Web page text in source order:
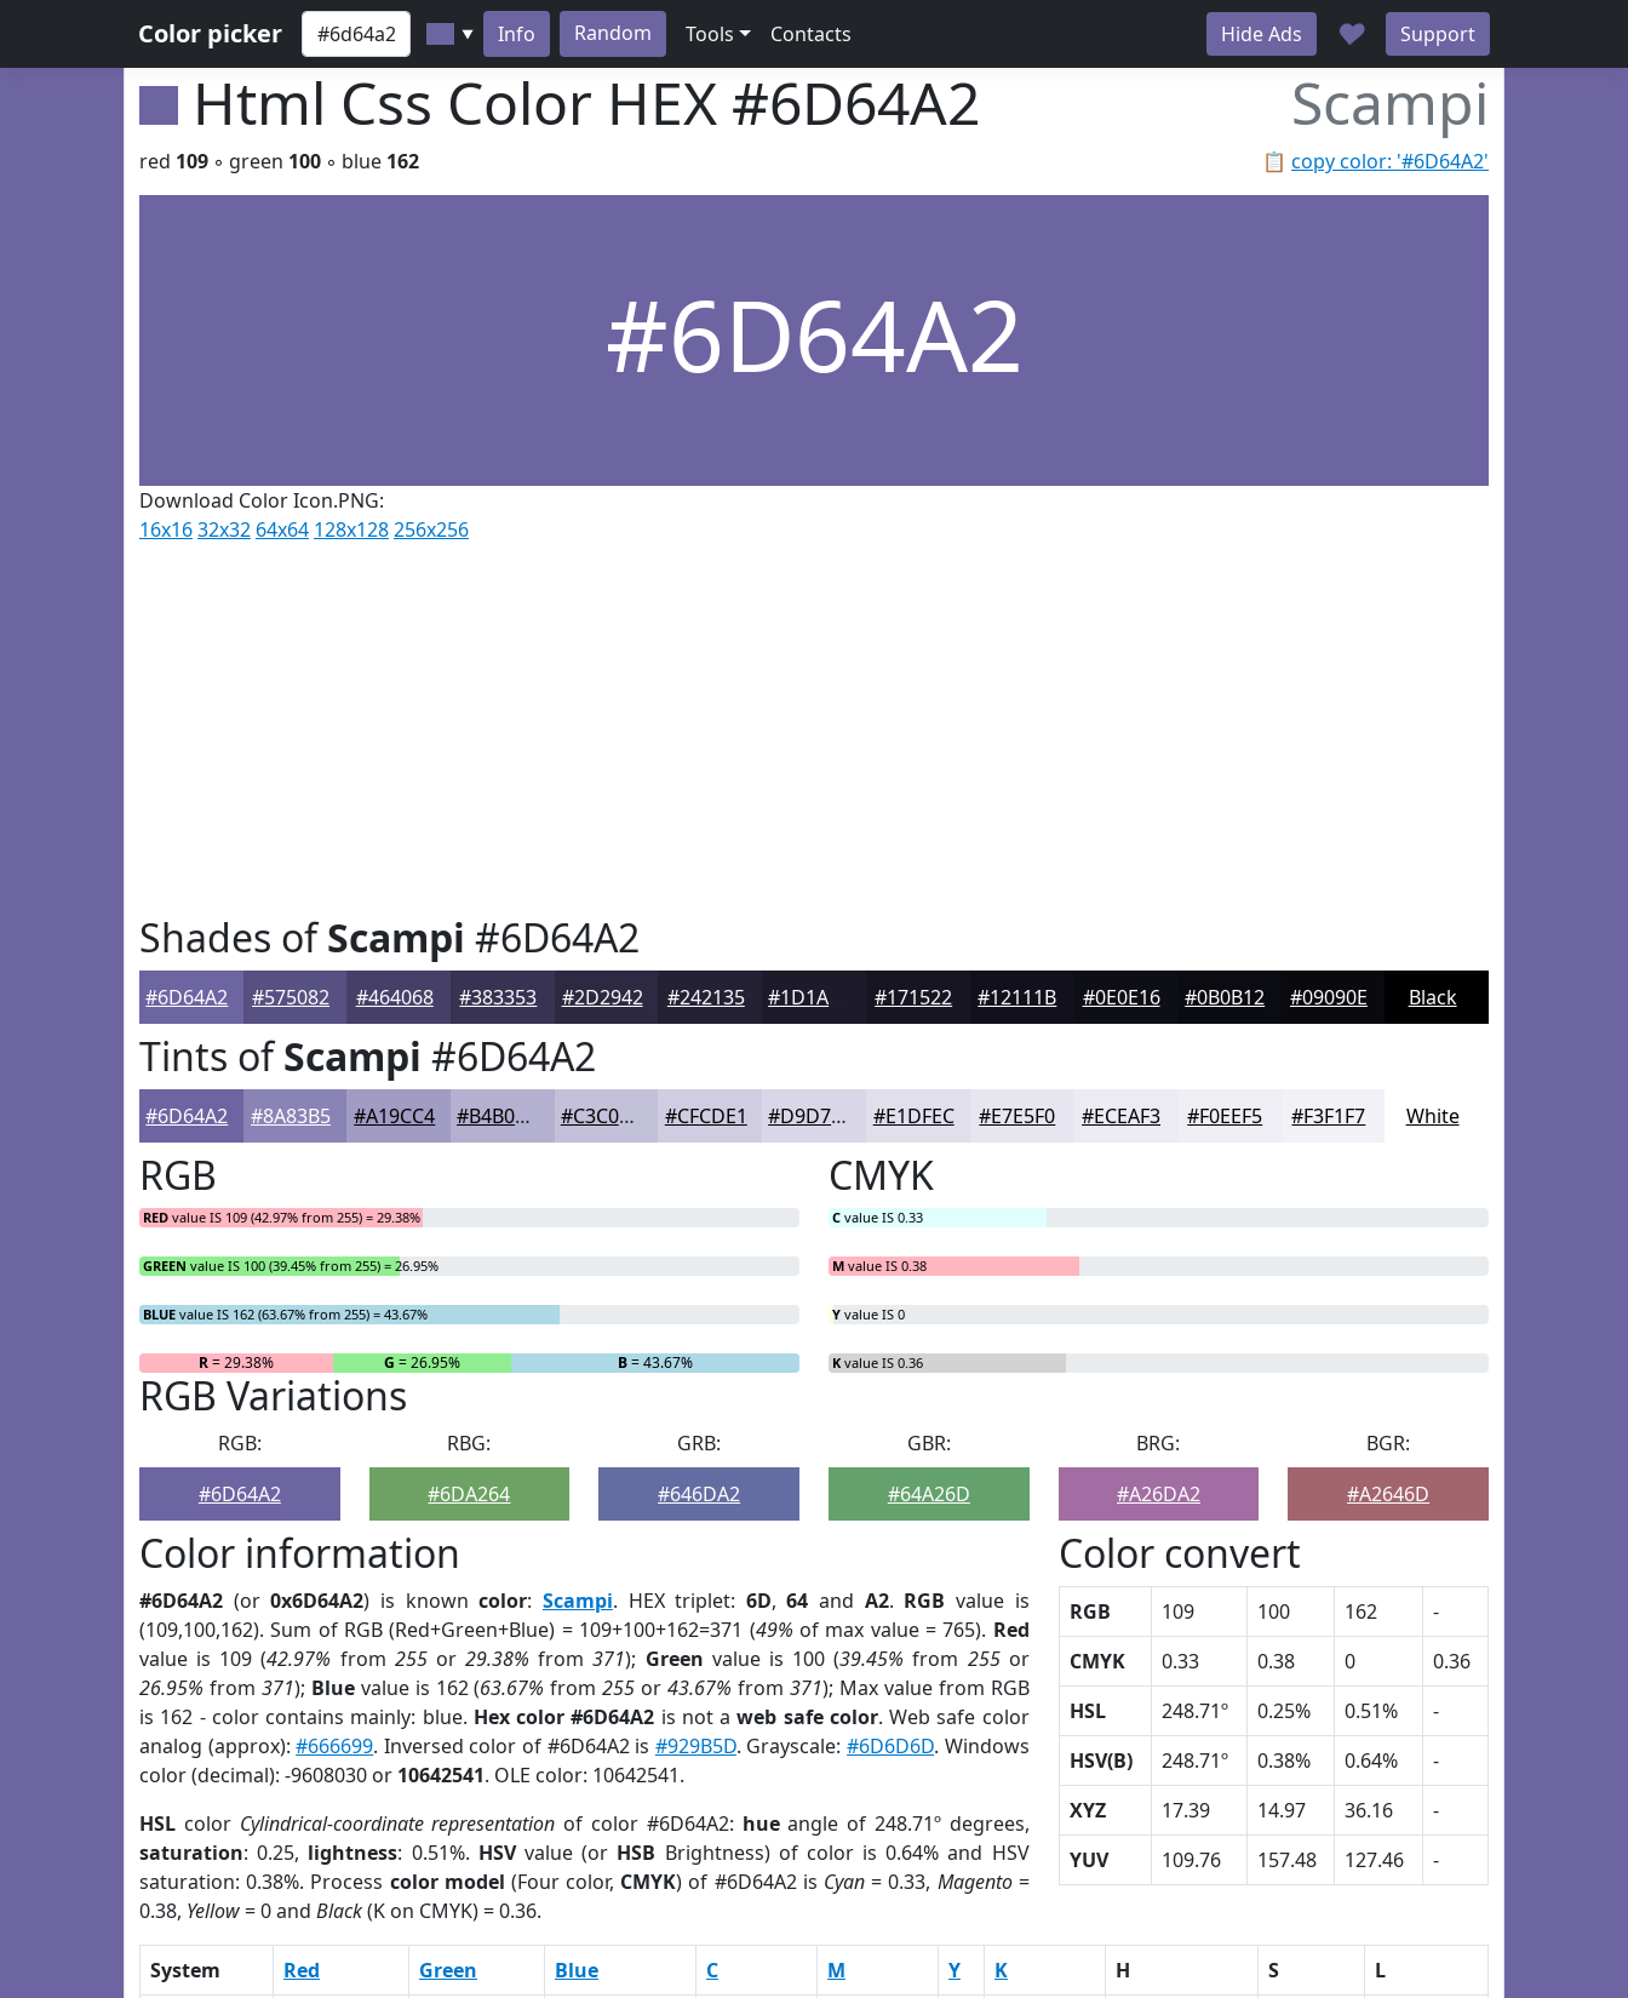
Color picker ▼ Info Random Tools Contacts Hide Ads ♥ Support
Html Css Color HEX #6D64A2 Scampi
📋 copy color: '#6D64A2'
red 109 ◦ green 100 ◦ blue 162
#6D64A2
Download Color Icon.PNG:
16x1632x32 64x64 128x128256x256
Shades ofScampi #6D64A2
#6D64A2 #575082 #464068 #383353 #2D2942 #242135 #171522 #12111B #0E0E16 #0B0B12 #09090E Black
Tints ofScampi #6D64A2
#6D64A2 #8A83B5 #A19CC4 #B4B0D0 #C3C0D9 #CFCDE1 #D9D7E7 #E1DFEC #E7E5F0 #ECEAF3 #F0EEF5 #F3F1F7 White
RGB
RED value IS 109 (42.97% from 255) = 29.38%
GREEN value IS 100 (39.45% from 255) = 26.95%
BLUE value IS 162 (63.67% from 255) = 43.67%
R= 29.38% G = 26.95% B= 43.67%
CMYK
C value IS 0.33
M value IS 0.38
Y value IS 0
K value IS 0.36
RGB Variations
RGB:
#6D64A2
RBG:
#6DA264
GRB:
#646DA2
GBR:
#64A26D
BRG:
#A26DA2
BGR:
#A2646D
Color information
#6D64A2 (or0x6D64A2) is knowncolor: Scampi. HEX triplet: 6D,64 and A2. RGB value is
(109,100,162). Sum of RGB (Red+Green+Blue) = 109+100+162=371 (49% of max value = 765). Red
value is 109 (42.97% from 255or29.38% from371); Green value is 100 (39.45% from 255or
26.95% from 371); Bluevalue is 162 (63.67% from255 or43.67% from 371); Max value from RGB
is 162 - color contains mainly: blue. Hex color #6D64A2 is not aweb safe color. Web safe color
analog (approx):#666699. Inversed color of #6D64A2 is #929B5D. Grayscale:#6D6D6D. Windows
color (decimal): -9608030 or 10642541. OLE color: 10642541.
HSL color Cylindrical-coordinate representation of color #6D64A2: hueangle of 248.71º degrees,
saturation: 0.25, lightness: 0.51%. HSVvalue (or HSB Brightness) of color is 0.64% and HSV
saturation: 0.38%. Process color model (Four color, CMYK) of #6D64A2 is Cyan= 0.33, Magento=
0.38, Yellow= 0 and Black(K on CMYK) = 0.36.
Color convert
RGB 109 100 162
-
CMYK
0.33 0.38 0
0.36
HSL
248.71º 0.25% 0.51%
-
HSV(B)
248.71º 0.38% 0.64%
-
XYZ
17.39 14.97 36.16
-
YUV
109.76 157.48 127.46 -
System Red Green Blue C M Y K H S
L